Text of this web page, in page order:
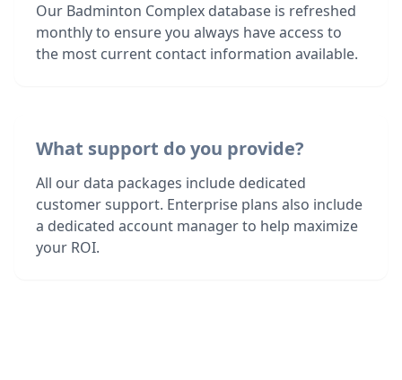
Our Badminton Complex database is refreshed
monthly to ensure you always have access to
the most current contact information available.
What support do you provide?
All our data packages include dedicated
customer support. Enterprise plans also include
a dedicated account manager to help maximize
your ROI.